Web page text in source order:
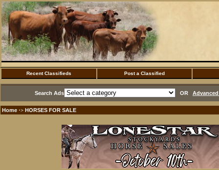
Recent Classifieds Post a Classified
Search Ads OR
Home ·> HORSES FOR SALE